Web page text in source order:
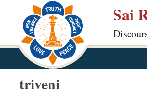
p
Sai
triveni